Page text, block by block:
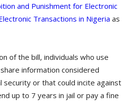
and Punishment for Electronic
Transactions in Nigeria as
of the bill, individuals who use
information considered
security or that could incite against
up to 7 years in jail or pay a fine